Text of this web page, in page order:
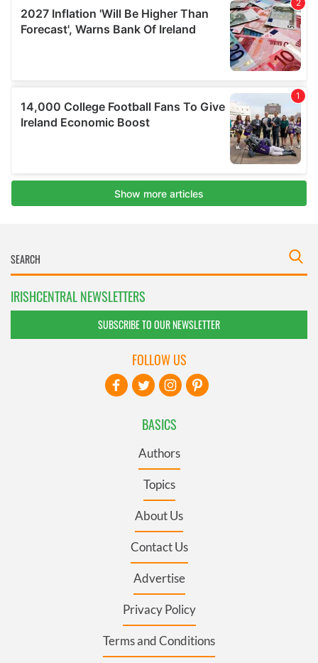
IRISHCENTRAL NEWSLETTERS
SUBSCRIBE TO OUR NEWSLETTER
BASICS
Authors
Topics
About Us
Contact Us
Advertise
Privacy Policy
Terms and Conditions
FOLLOW US